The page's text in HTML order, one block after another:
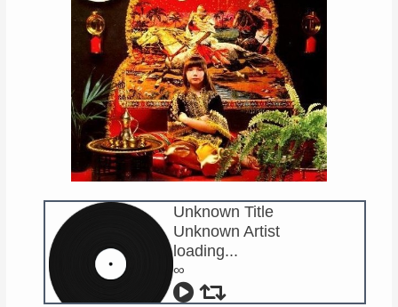
Categories
Tags
The Listening Booth
Archives
Links
About
Contact
Unknown Title
Unknown Artist
loading...
∞